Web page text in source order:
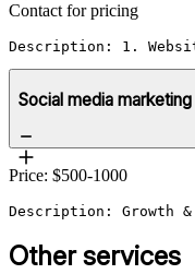
Contact for pricing
Description: 1.
Social media marketing
Price: $500-1000
Description: Growth
Other services